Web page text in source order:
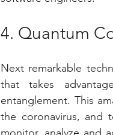
4. Quantum
Next remarkable
that takes
entanglement. This
the coronavirus, and